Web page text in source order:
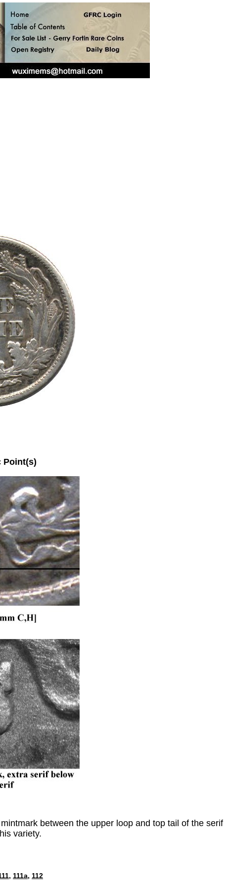
between the upper loop and top tail of the serif
variety.
111a, 112